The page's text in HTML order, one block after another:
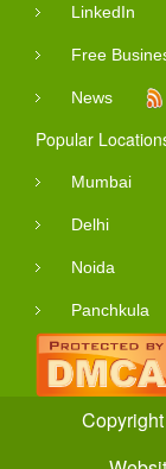
LinkedIn
Free
News
Popular
Mumbai
Delhi
Noida
Panchkula